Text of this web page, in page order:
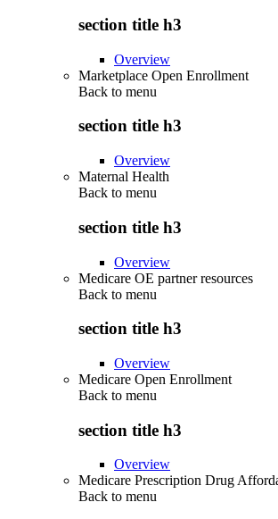
section title h3
Overview
Marketplace Open Enrollment
Back to menu
section title h3
Overview
Maternal Health
Back to menu
section title h3
Overview
Medicare OE partner resources
Back to menu
section title h3
Overview
Medicare Open Enrollment
Back to menu
section title h3
Overview
Medicare Prescription Drug
Back to menu